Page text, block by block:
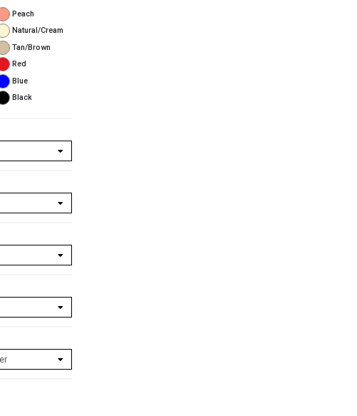
Peach
Natural/Cream
Tan/Brown
Red
Blue
Black